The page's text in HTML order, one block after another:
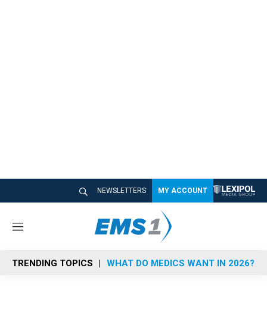
NEWSLETTERS MY ACCOUNT
M
n
u
TRENDING TOPICS WHAT DO MEDICS WANT IN 2026?